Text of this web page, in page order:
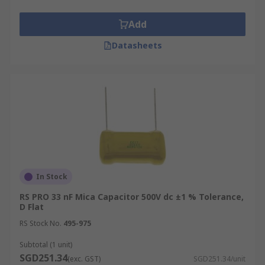
Add
Datasheets
In Stock
RS PRO 33 nF Mica Capacitor 500V dc ±1 % Tolerance,
D Flat
RS Stock No. 495-975
Subtotal (1 unit)
SGD251.34(exc. GST) SGD251.34/unit